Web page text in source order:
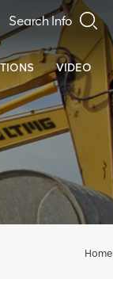
VIDEO
Home